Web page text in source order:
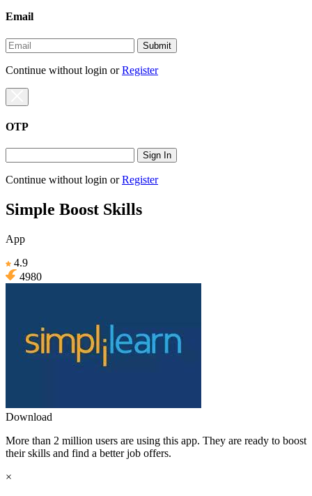
Email
Submit
Continue without login orRegister
OTP
Sign In
Continue without login orRegister
Simple Boost Skills
App
4.9
4980
Download
More than 2 million users are using this app. They are ready to boost
their skills and find a better job offers.
×